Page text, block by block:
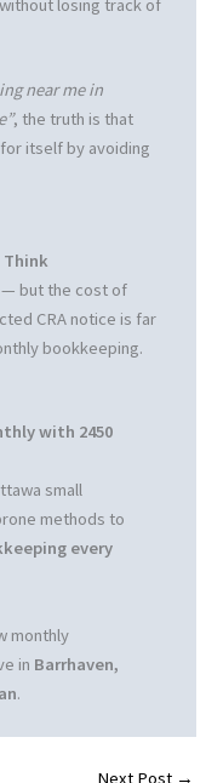
losing track of
near me in
, the truth is that
itself by avoiding
Think
— but the cost of
CRA notice is far
bookkeeping.
with 2450
small
methods to
every
monthly
in Barrhaven,
.
Next Post →